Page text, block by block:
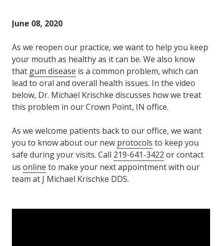
June 08, 2020
As we reopen our practice, we want to help you keep
your mouth as healthy as it can be. We also know
that gum disease is a common problem, which can
lead to oral and overall health issues. In the video
below, Dr. Michael Krischke discusses how we treat
this problem in our Crown Point, IN office.
As we welcome patients back to our office, we want
you to know about our new protocols to keep you
safe during your visits. Call 219-641-3422 or contact
us online to make your next appointment with our
team at J Michael Krischke DDS.